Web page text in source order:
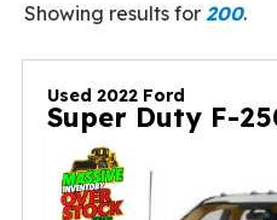
Showing results for200.
Used 2022 Ford
Super Duty F-